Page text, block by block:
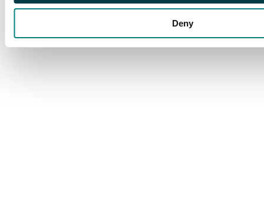
Deny